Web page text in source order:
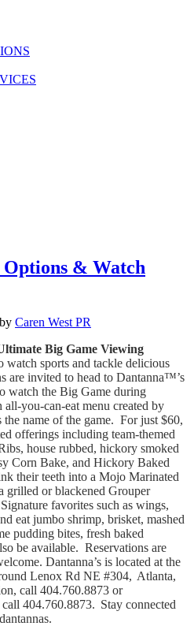
& Watch
by Caren West PR
Big Game Viewing
watch sports and tackle delicious
are invited to head to Dantanna™’s
watch the Big Game during
you-can-eat menu created by
name of the game. For just $60,
offerings including team-themed
house rubbed, hickory smoked
Corn Bake, and Hickory Baked
their teeth into a Mojo Marinated
grilled or blackened Grouper
favorites such as wings,
eat jumbo shrimp, brisket, mashed
pudding bites, fresh baked
be available. Reservations are
Dantanna’s is located at the
Lenox Rd NE #304, Atlanta,
call 404.760.8873 or
404.760.8873. Stay connected